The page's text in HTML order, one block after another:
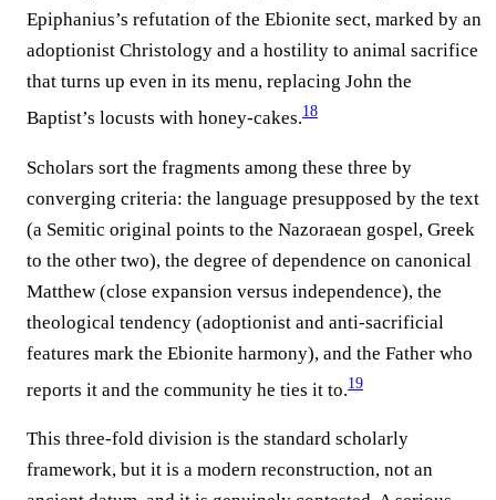
Epiphanius’s refutation of the Ebionite sect, marked by an
adoptionist Christology and a hostility to animal sacrifice
that turns up even in its menu, replacing John the
Baptist’s locusts with honey-cakes.⁠18
Scholars sort the fragments among these three by
converging criteria: the language presupposed by the text
(a Semitic original points to the Nazoraean gospel, Greek
to the other two), the degree of dependence on canonical
Matthew (close expansion versus independence), the
theological tendency (adoptionist and anti-sacrificial
features mark the Ebionite harmony), and the Father who
reports it and the community he ties it to.⁠19
This three-fold division is the standard scholarly
framework, but it is a modern reconstruction, not an